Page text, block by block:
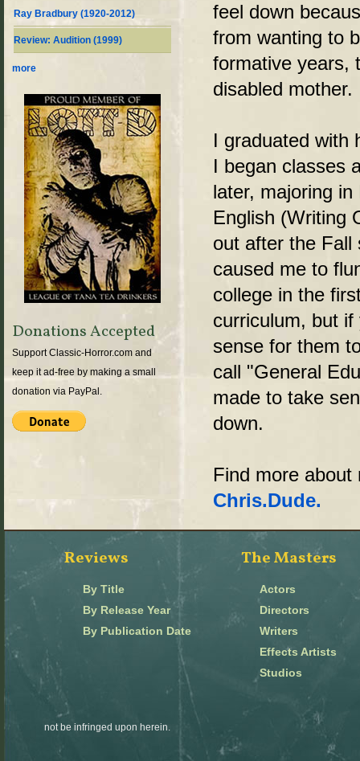
feel down
from wanting to
formative years,
disabled mother.
I graduated with
I began classes
later, majoring
English (Writing
out after the Fall
caused me to
college in the
curriculum, but
sense for them
call "General
made to take
down.
Find more
Chris.Dude.
Ray Bradbury (1920-2012)
Review: Audition (1999)
more
Donations Accepted
Support Classic-Horror.com and
keep it ad-free by making a small
donation via PayPal.
Reviews
By Title
By Release Year
By Publication Date
The Masters
Actors
Directors
Writers
Effects Artists
Studios
not be infringed upon herein.